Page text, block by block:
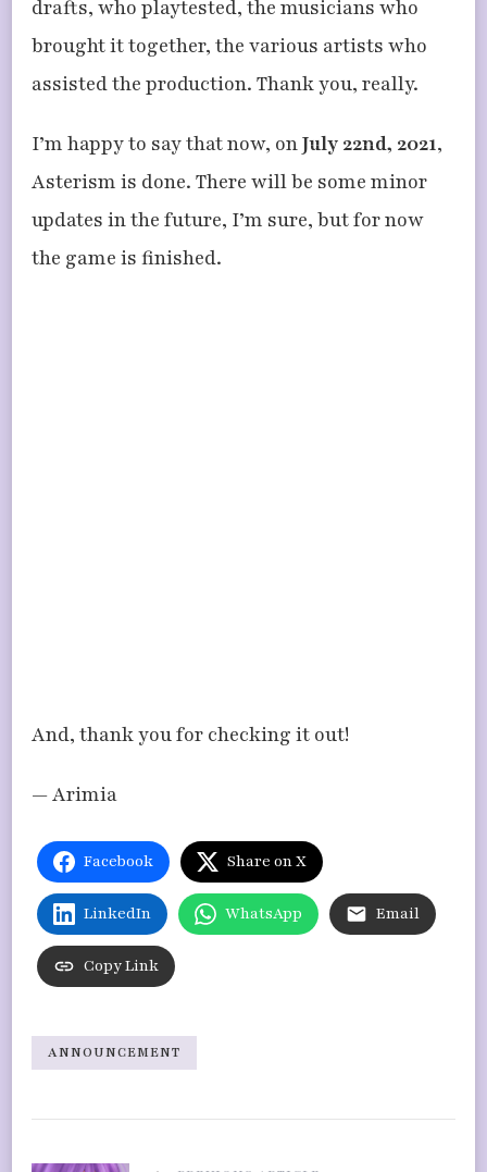
drafts, who playtested, the musicians who
brought it together, the various artists who
assisted the production. Thank you, really.
I’m happy to say that now, onJuly 22nd, 2021,
Asterism is done. There will be some minor
updates in the future, I’m sure, but for now
the game is finished.
And, thank you for checking it out!
— Arimia
Facebook Share on X
LinkedIn WhatsApp Email
Copy Link
ANNOUNCEMENT